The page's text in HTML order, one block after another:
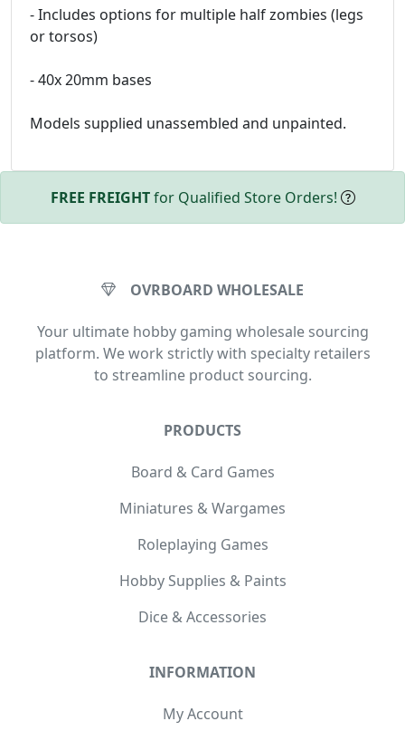
- Includes options for multiple half zombies (legs
or torsos)
- 40x 20mm bases
Models supplied unassembled and unpainted.
FREE FREIGHTfor Qualified Store Orders!
OVRBOARD WHOLESALE
Your ultimate hobby gaming wholesale sourcing
platform. We work strictly with specialty retailers
to streamline product sourcing.
PRODUCTS
Board & Card Games
Miniatures & Wargames
Roleplaying Games
Hobby Supplies & Paints
Dice & Accessories
INFORMATION
My Account